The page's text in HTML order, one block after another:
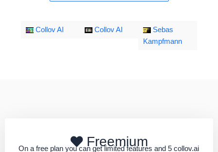
Collov AI Collov AI
Sebas
Kampfmann
Freemium
On a free plan you can get limited features and 5 collov.ai